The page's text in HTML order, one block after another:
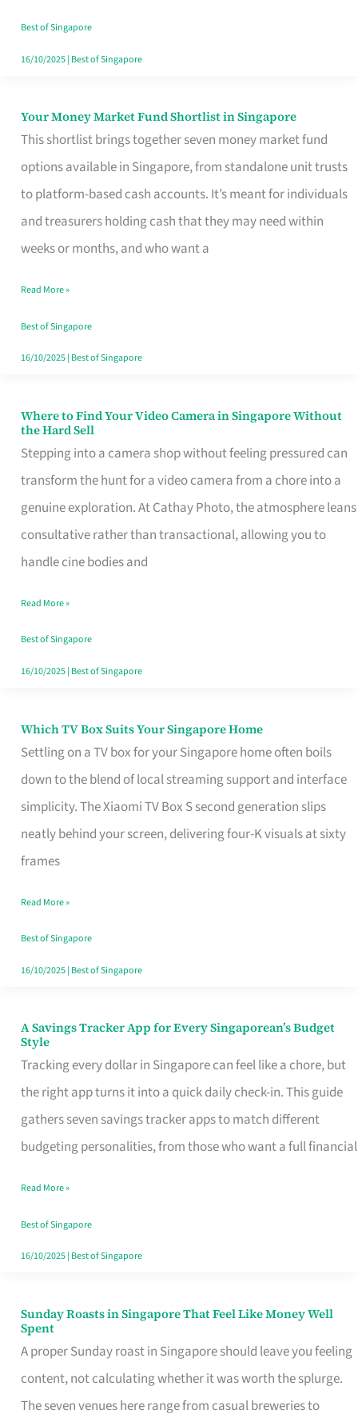
Best of Singapore
16/10/2025| Best of Singapore
Your Money Market Fund Shortlist in Singapore
This shortlist brings together seven money market fund
options available in Singapore, from standalone unit trusts
to platform-based cash accounts. It’s meant for individuals
and treasurers holding cash that they may need within
weeks or months, and who want a
Your
Market
Fund
Singapore
Read More »
Best of Singapore
16/10/2025| Best of Singapore
Where to Find Your Video Camera in Singapore Without
the Hard Sell
Stepping into a camera shop without feeling pressured can
transform the hunt for a video camera from a chore into a
genuine exploration. At Cathay Photo, the atmosphere leans
consultative rather than transactional, allowing you to
handle cine bodies and
Where
to
Find
Your
Video
Camera
Singapore
Without
the
Read More »
Best of Singapore
16/10/2025| Best of Singapore
Which TV Box Suits Your Singapore Home
Settling on a TV box for your Singapore home often boils
down to the blend of local streaming support and interface
simplicity. The Xiaomi TV Box S second generation slips
neatly behind your screen, delivering four-K visuals at sixty
frames
Which
Home
Read More »
Best of Singapore
16/10/2025| Best of Singapore
A Savings Tracker App for Every Singaporean’s Budget
Style
Tracking every dollar in Singapore can feel like a chore, but
the right app turns it into a quick daily check-in. This guide
gathers seven savings tracker apps to match different
budgeting personalities, from those who want a full financial
A
Savings
Tracker
App
for
Singaporean’s
Budget
Style
Read More »
Best of Singapore
16/10/2025| Best of Singapore
Sunday Roasts in Singapore That Feel Like Money Well
Spent
A proper Sunday roast in Singapore should leave you feeling
content, not calculating whether it was worth the splurge.
The seven venues here range from casual breweries to
Sunday
Roasts
in
Singapore